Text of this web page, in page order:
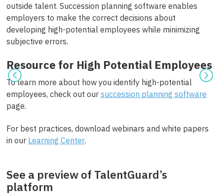
outside talent. Succession planning software enables
employers to make the correct decisions about
developing high-potential employees while minimizing
subjective errors.
Resource for High Potential Employees
To learn more about how you identify high-potential
employees, check out our succession planning software
page.
For best practices, download webinars and white papers
in our Learning Center.
See a preview of TalentGuard’s
platform